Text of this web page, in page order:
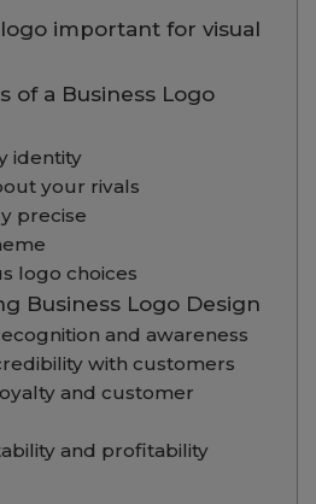
important for visual
of a Business Logo
identity
your rivals
precise
logo choices
Business Logo Design
and awareness
with customers
and customer
and profitability